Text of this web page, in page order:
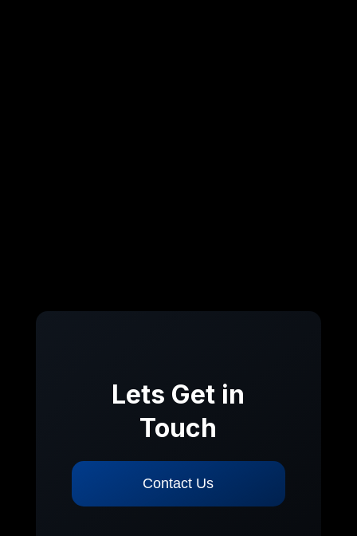
Lets Get in
Touch
Contact Us